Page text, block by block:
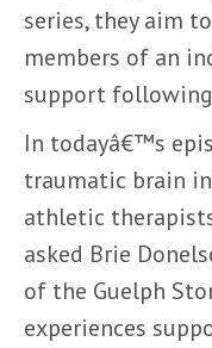
series, they aim
members of an
support
In todayâ€™s
traumatic brain
athletic
asked Brie
of the Guelph
experiences